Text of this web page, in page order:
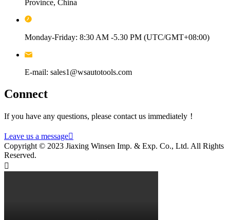
Province, China
Monday-Friday: 8:30 AM -5.30 PM (UTC/GMT+08:00)
E-mail: sales1@wsautotools.com
Connect
If you have any questions, please contact us immediately！
Leave us a message
Copyright © 2023 Jiaxing Winsen Imp. & Exp. Co., Ltd. All Rights
Reserved.
